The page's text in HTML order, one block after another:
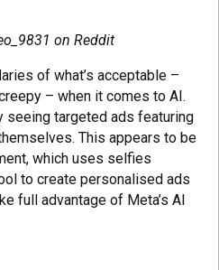
on Reddit
of what’s acceptable –
– when it comes to AI.
seeing targeted ads featuring
This appears to be
which uses selfies
to create personalised ads
full advantage of Meta’s AI